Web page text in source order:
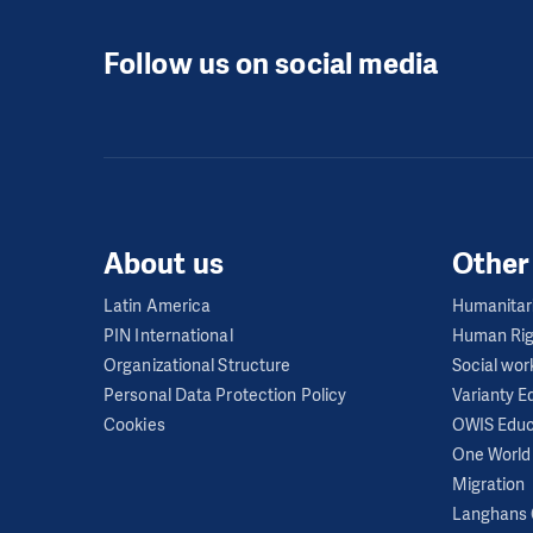
seek to undermine
Historically, each
In 2013, Cubans
prevented from
institutions to
The freedom of
remains limited by
Media are under
to operate within
Follow us on social media
About us
Latin America
PIN International
Organizational Structure
Personal Data Protection Policy
Cookies
Human
Social
Varianty
OWIS
One
Migration
Langhans